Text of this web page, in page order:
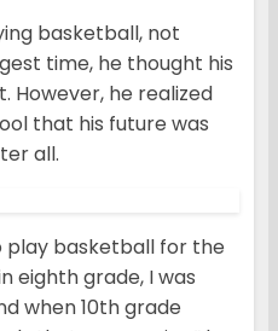
basketball, not
time, he thought his
However, he realized
that his future was
all.
play basketball for the
eighth grade, I was
when 10th grade